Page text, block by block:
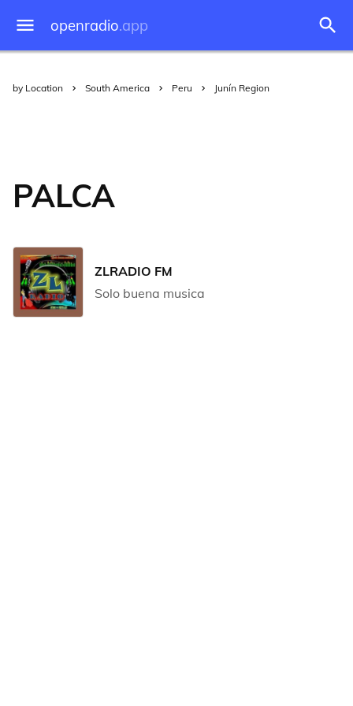
openradio.app
by Location South America Peru Junín Region
PALCA
ZLRADIO FM
Solo buena musica